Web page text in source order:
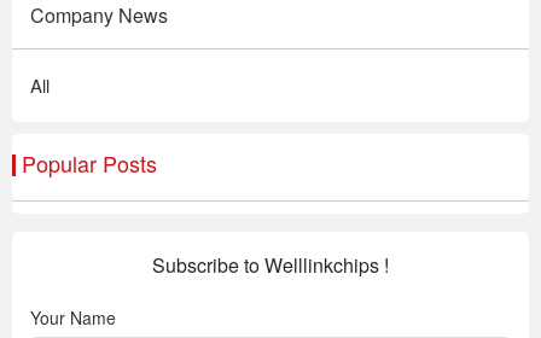
Company News
All
Popular Posts
Subscribe to Welllinkchips !
Your Name